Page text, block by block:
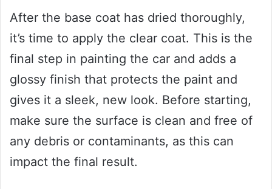
After the base coat has dried thoroughly,
it’s time to apply the clear coat. This is the
final step in painting the car and adds a
glossy finish that protects the paint and
gives it a sleek, new look. Before starting,
make sure the surface is clean and free of
any debris or contaminants, as this can
impact the final result.